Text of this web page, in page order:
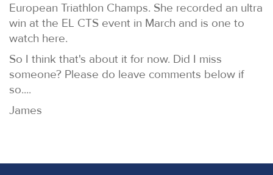
European Triathlon Champs. She recorded an ultra
win at the EL CTS event in March and is one to
watch here.
So I think that's about it for now. Did I miss
someone? Please do leave comments below if
so....
James